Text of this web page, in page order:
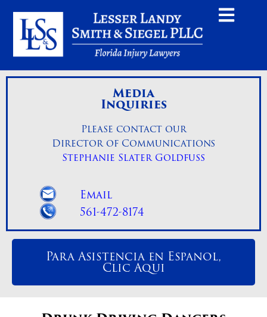
Media
Inquiries
Please contact our
Director of Communications
Stephanie Slater Goldfuss
Email
561-472-8174
Para Asistencia en Espanol,
Clic Aqui